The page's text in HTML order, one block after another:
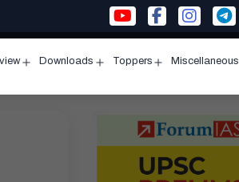
menu
Downloads
menu
Toppers
menu
Miscellaneous